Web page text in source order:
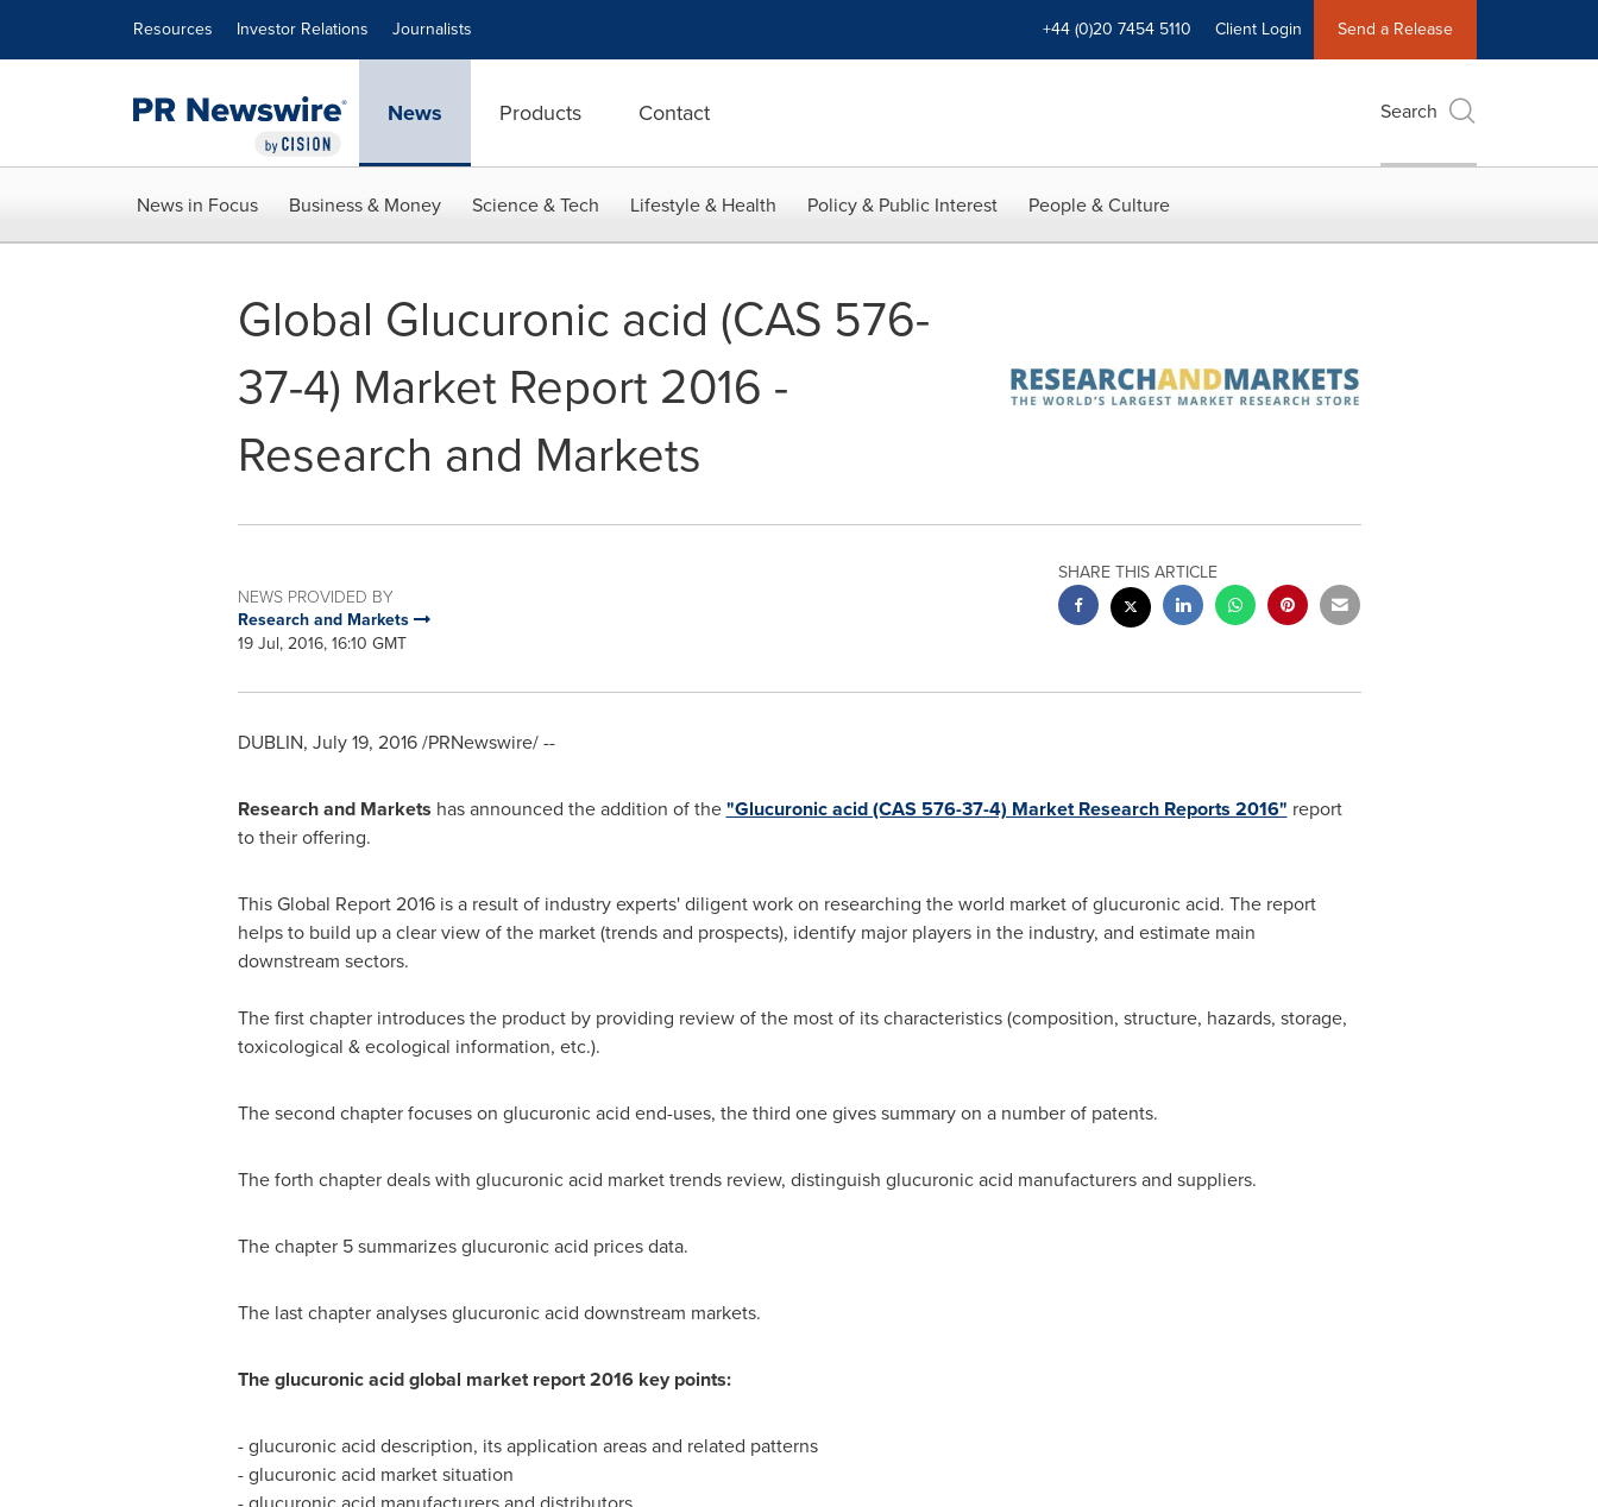
Resources Investor Relations Journalists +44 (0)20 7454 5110 Client Login Send a Release
News Products Contact Search
News in Focus Business & Money Science & Tech Lifestyle & Health Policy & Public Interest People & Culture
Global Glucuronic acid (CAS 576-
37-4) Market Report 2016 -
Research and Markets
NEWS PROVIDED BY
Research and Markets
19 Jul, 2016, 16:10 GMT
SHARE THIS ARTICLE
DUBLIN, July 19, 2016/PRNewswire/ --
Research and Markets has announced the addition of the"Glucuronic acid (CAS 576-37-4) Market Research Reports 2016" report
to their offering.
This Global Report 2016 is a result of industry experts' diligent work on researching the world market of glucuronic acid. The report
helps to build up a clear view of the market (trends and prospects), identify major players in the industry, and estimate main
downstream sectors.
The first chapter introduces the product by providing review of the most of its characteristics (composition, structure, hazards, storage,
toxicological & ecological information, etc.).
The second chapter focuses on glucuronic acid end-uses, the third one gives summary on a number of patents.
The forth chapter deals with glucuronic acid market trends review, distinguish glucuronic acid manufacturers and suppliers.
The chapter 5 summarizes glucuronic acid prices data.
The last chapter analyses glucuronic acid downstream markets.
The glucuronic acid global market report 2016 key points:
- glucuronic acid description, its application areas and related patterns
- glucuronic acid market situation